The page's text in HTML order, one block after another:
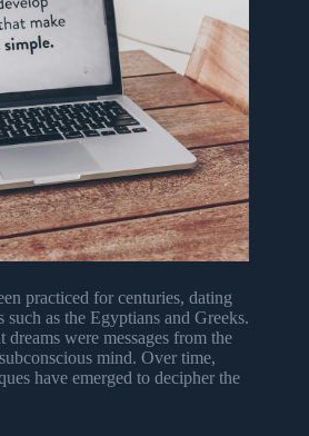
practiced for centuries, dating
as the Egyptians and Greeks.
dreams were messages from the
mind. Over time,
have emerged to decipher the